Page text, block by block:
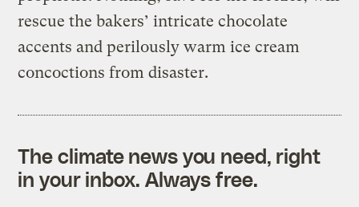
rescue the bakers’ intricate chocolate
accents and perilously warm ice cream
concoctions from disaster.
The climate news you need, right
in your inbox. Always free.